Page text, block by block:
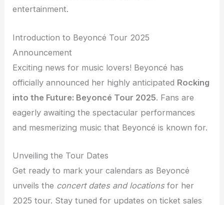
entertainment.
Introduction to Beyoncé Tour 2025
Announcement
Exciting news for music lovers! Beyoncé has
officially announced her highly anticipated Rocking
into the Future: Beyoncé Tour 2025. Fans are
eagerly awaiting the spectacular performances
and mesmerizing music that Beyoncé is known for.
Unveiling the Tour Dates
Get ready to mark your calendars as Beyoncé
unveils the concert dates and locationsfor her
2025 tour. Stay tuned for updates on ticket sales